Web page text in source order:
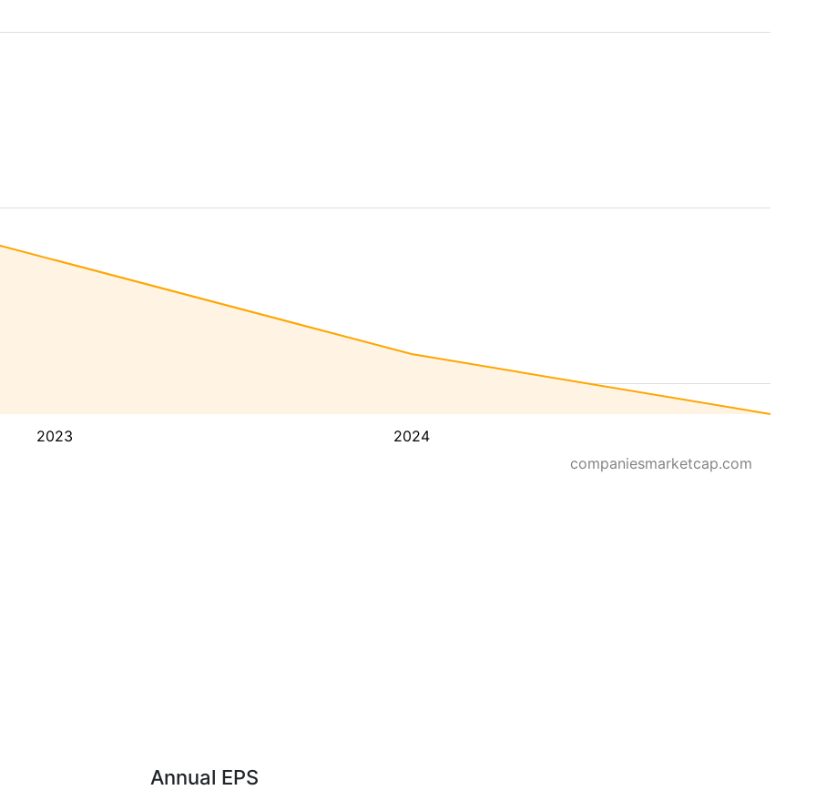
2023
2024
companiesmarketcap.com
Annual EPS